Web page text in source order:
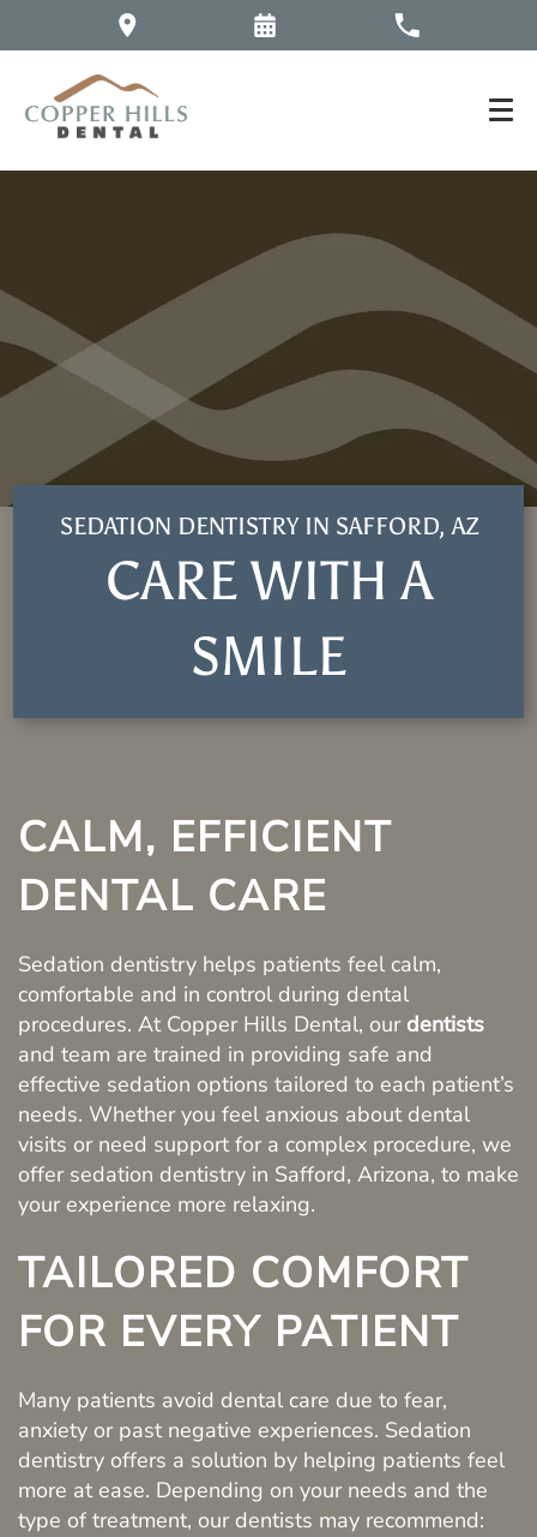
SEDATION DENTISTRY IN SAFFORD, AZ
CARE WITH A
SMILE
CALM, EFFICIENT
DENTAL CARE
Sedation dentistry helps patients feel calm,
comfortable and in control during dental
procedures. At Copper Hills Dental, our dentists
and team are trained in providing safe and
effective sedation options tailored to each patient’s
needs. Whether you feel anxious about dental
visits or need support for a complex procedure, we
offer sedation dentistry in Safford, Arizona, to make
your experience more relaxing.
TAILORED COMFORT
FOR EVERY PATIENT
Many patients avoid dental care due to fear,
anxiety or past negative experiences. Sedation
dentistry offers a solution by helping patients feel
more at ease. Depending on your needs and the
type of treatment, our dentists may recommend: